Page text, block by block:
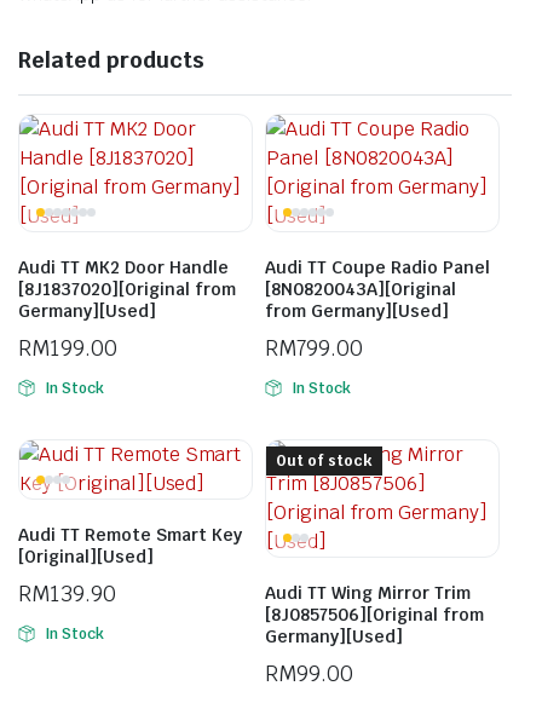
Related products
Audi TT MK2 Door Handle
[8J1837020][Original from
Germany][Used]
RM199.00
In Stock
Audi TT Coupe Radio Panel
[8N0820043A][Original
from Germany][Used]
RM799.00
In Stock
Audi TT Remote Smart Key
[Original][Used]
RM139.90
In Stock
Audi TT Wing Mirror Trim
[8J0857506][Original from
Germany][Used]
RM99.00
Out of stock